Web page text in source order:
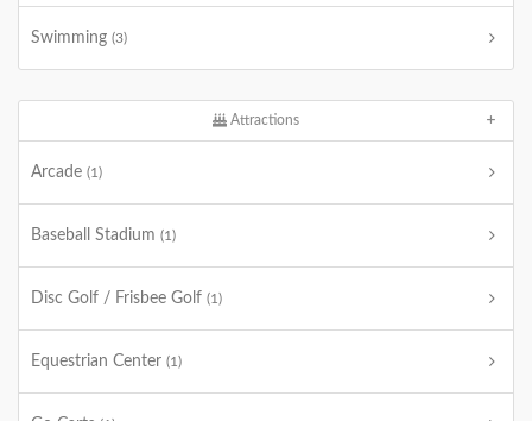
Swimming (3)
Attractions
Arcade (1)
Baseball Stadium (1)
Disc Golf / Frisbee Golf (1)
Equestrian Center (1)